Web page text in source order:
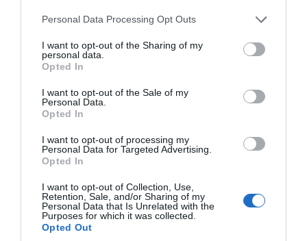
Please note that this website/app uses one or more Google
not limited to your visit or usage behaviour. You may click to
grant or deny consent to Google and its third-party tags to
use your data for below specified purposes in below Google
consent section.
Personal Data Processing Opt Outs
I want to opt-out of the Sharing of my
personal data.
Opted In
I want to opt-out of the Sale of my
Personal Data.
Opted In
I want to opt-out of processing my
Personal Data for Targeted Advertising.
Opted In
I want to opt-out of Collection, Use,
Retention, Sale, and/or Sharing of my
Personal Data that Is Unrelated with the
Purposes for which it was collected.
Opted Out
Isle of Man Motor